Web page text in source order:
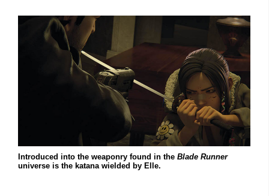
Introduced into the weaponry found in the Blade Runner
universe is the katana wielded by Elle.